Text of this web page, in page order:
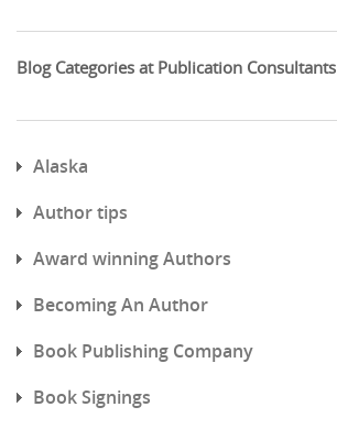
Blog Categories at Publication Consultants
Alaska
Author tips
Award winning Authors
Becoming An Author
Book Publishing Company
Book Signings